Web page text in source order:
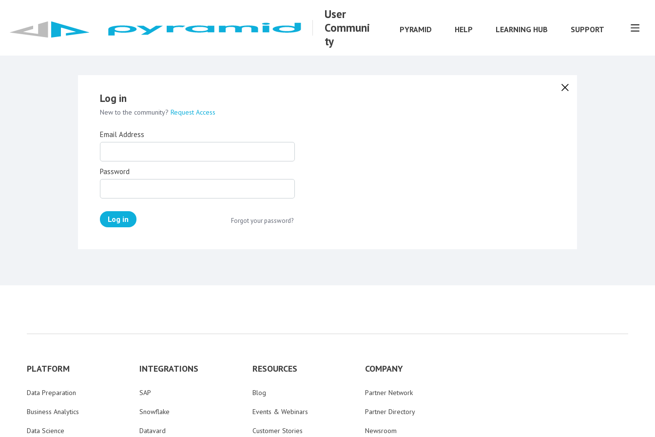
User
Communi
ty
PYRAMID HELP LEARNING HUB SUPPORT
Log in
New to the community? Request Access
Email Address
Password
Log in Forgot your password?
PLATFORM
Data Preparation
Business Analytics
Data Science
INTEGRATIONS
SAP
Snowflake
Datavard
RESOURCES
Blog
Events & Webinars
Customer Stories
COMPANY
Partner Network
Partner Directory
Newsroom